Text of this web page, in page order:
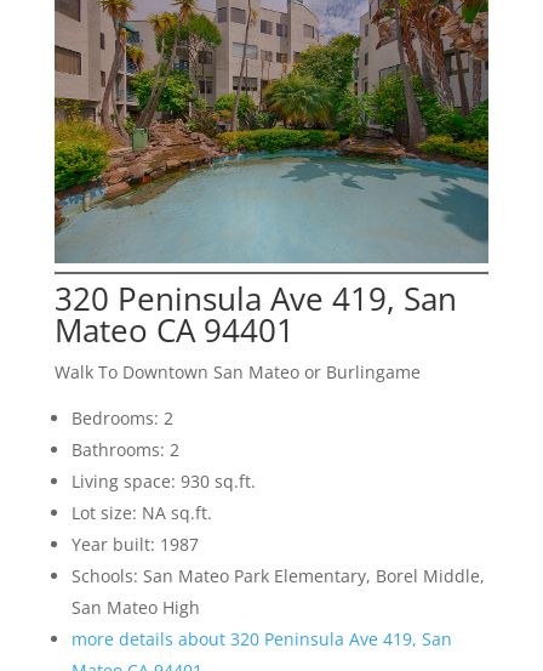
320 Peninsula Ave 419, San
Mateo CA 94401
Walk To Downtown San Mateo or Burlingame
Bedrooms: 2
Bathrooms: 2
Living space: 930 sq.ft.
Lot size: NA sq.ft.
Year built: 1987
Schools: San Mateo Park Elementary, Borel Middle,
San Mateo High
more details about 320 Peninsula Ave 419, San